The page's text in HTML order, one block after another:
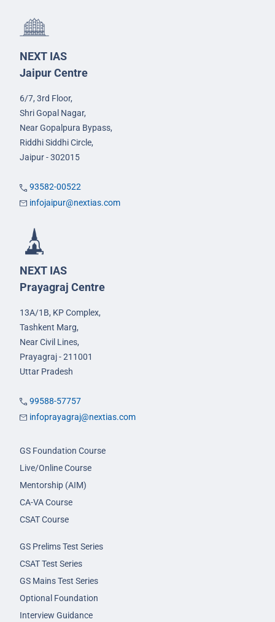
NEXT IAS
Jaipur Centre
6/7, 3rd Floor,
Shri Gopal Nagar,
Near Gopalpura Bypass,
Riddhi Siddhi Circle,
Jaipur - 302015
93582-00522
infojaipur@nextias.com
NEXT IAS
Prayagraj Centre
13A/1B, KP Complex,
Tashkent Marg,
Near Civil Lines,
Prayagraj - 211001
Uttar Pradesh
99588-57757
infoprayagraj@nextias.com
GS Foundation Course
Live/Online Course
Mentorship (AIM)
CA-VA Course
CSAT Course
GS Prelims Test Series
CSAT Test Series
GS Mains Test Series
Optional Foundation
Interview Guidance